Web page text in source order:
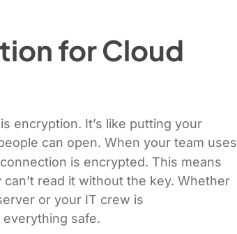
for Cloud
encryption. It’s like putting your
can open. When your team uses
is encrypted. This means
read it without the key. Whether
or your IT crew is
safe.